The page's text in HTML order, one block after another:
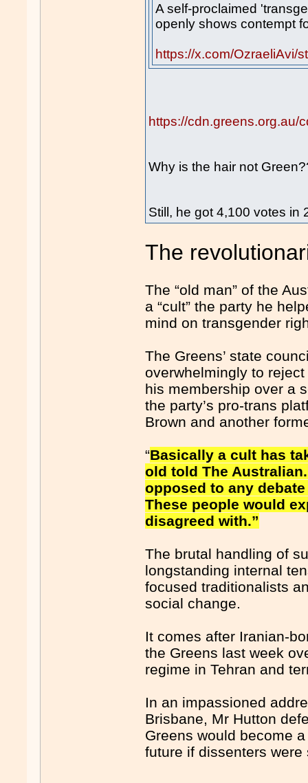
A self-proclaimed
openly shows contempt
https://x.com/OzraeliAvi/
https://cdn.greens.org.au/
Why is the hair not
Still, he got 4,100 votes in
The
The “old man” of the
a “cult” the party he
mind on transgender
The Greens’ state
overwhelmingly to
his membership over a
the party’s pro-trans
Brown and another
“Basically a cult has
old told The
opposed to any
These people would
disagreed with.”
The brutal handling of
longstanding internal
focused traditionalists
social change.
It comes after Iranian-
the Greens last week
regime in Tehran and
In an impassioned
Brisbane, Mr Hutton
Greens would become
future if dissenters were